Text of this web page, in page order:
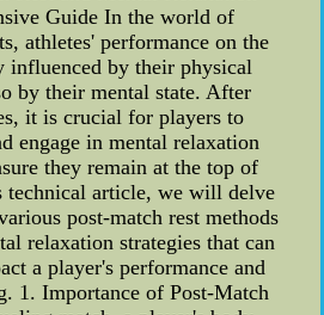
Guide In the world of
athletes' performance on the
influenced by their physical
by their mental state. After
it is crucial for players to
engage in mental relaxation
they remain at the top of
technical article, we will delve
post-match rest methods
relaxation strategies that can
a player's performance and
1. Importance of Post-Match